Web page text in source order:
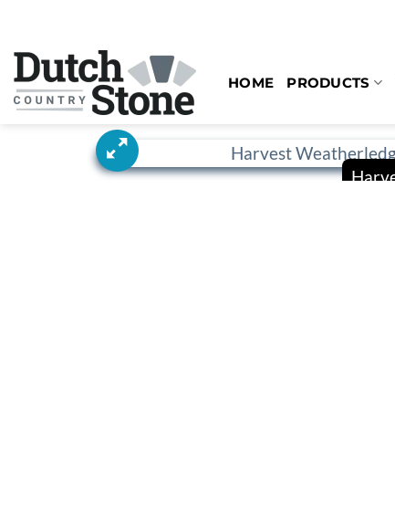
content
HOME PRODUCTS